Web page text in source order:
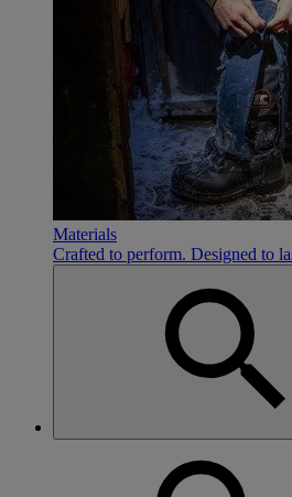
Materials
Crafted to perform. Designed to